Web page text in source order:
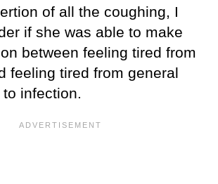
of all the coughing, I
if she was able to make
between feeling tired from
feeling tired from general
infection.